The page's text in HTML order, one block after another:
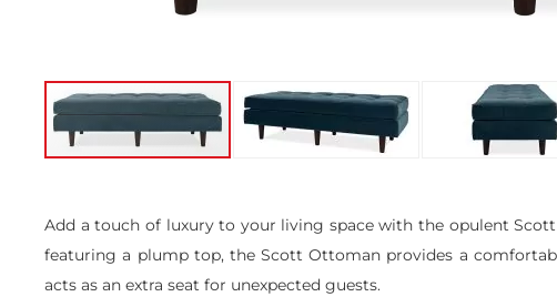
the
beginning
of
the
Add a touch of luxury to your living space with the opulent
featuring a plump top, the Scott Ottoman provides a
acts as an extra seat for unexpected guests.